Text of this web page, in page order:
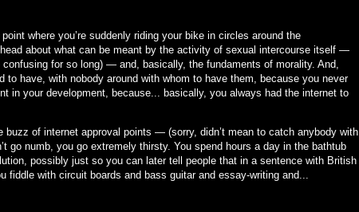
where you’re suddenly riding your bike in circles around the
about what can be meant by the activity of sexual intercourse itself —
for so long) — and, basically, the fundaments of morality. And,
have, with nobody around with whom to have them, because you never
in your development, because... basically, you always had the internet to
of internet approval points — (sorry, didn’t mean to catch anybody with
go numb, you go extremely thirsty. You spend hours a day in the bathtub
possibly just so you can later tell people that in a sentence with British
fiddle with circuit boards and bass guitar and essay-writing and...